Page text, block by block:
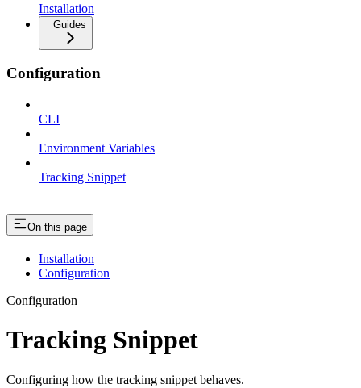
Installation
Guides
Configuration
CLI
Environment Variables
Tracking Snippet
On this page
Installation
Configuration
Configuration
Tracking Snippet
Configuring how the tracking snippet behaves.